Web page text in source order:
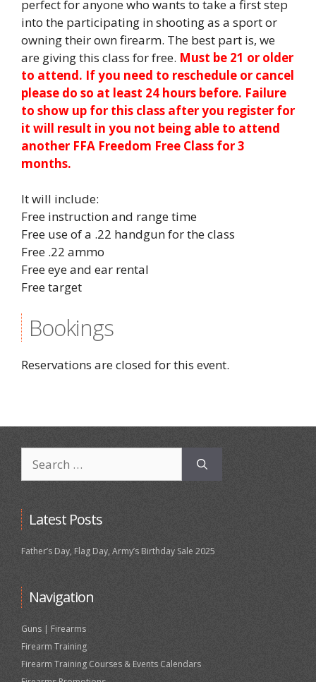
perfect for anyone who wants to take a first step
into the participating in shooting as a sport or
owning their own firearm. The best part is, we
are giving this class for free. Must be 21 or older
to attend. If you need to reschedule or cancel
please do so at least 24 hours before. Failure
to show up for this class after you register for
it will result in you not being able to attend
another FFA Freedom Free Class for 3
months.
It will include:
Free instruction and range time
Free use of a .22 handgun for the class
Free .22 ammo
Free eye and ear rental
Free target
Bookings
Reservations are closed for this event.
for:
Latest Posts
Father’s Day, Flag Day, Army’s Birthday Sale 2025
Navigation
Guns | Firearms
Firearm Training
Firearm Training Courses & Events Calendars